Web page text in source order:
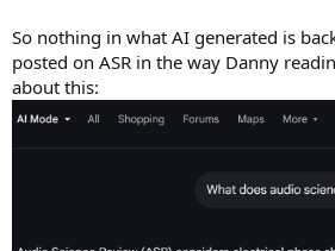
So nothing in what AI generated is
posted on ASR in the way Danny
about this: